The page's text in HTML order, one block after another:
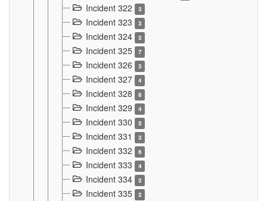
Incident 322 3
Incident 323 3
Incident 324 3
Incident 325 7
Incident 326 3
Incident 327 4
Incident 328 8
Incident 329 4
Incident 330 5
Incident 331 3
Incident 332 6
Incident 333 4
Incident 334 3
Incident 335 2